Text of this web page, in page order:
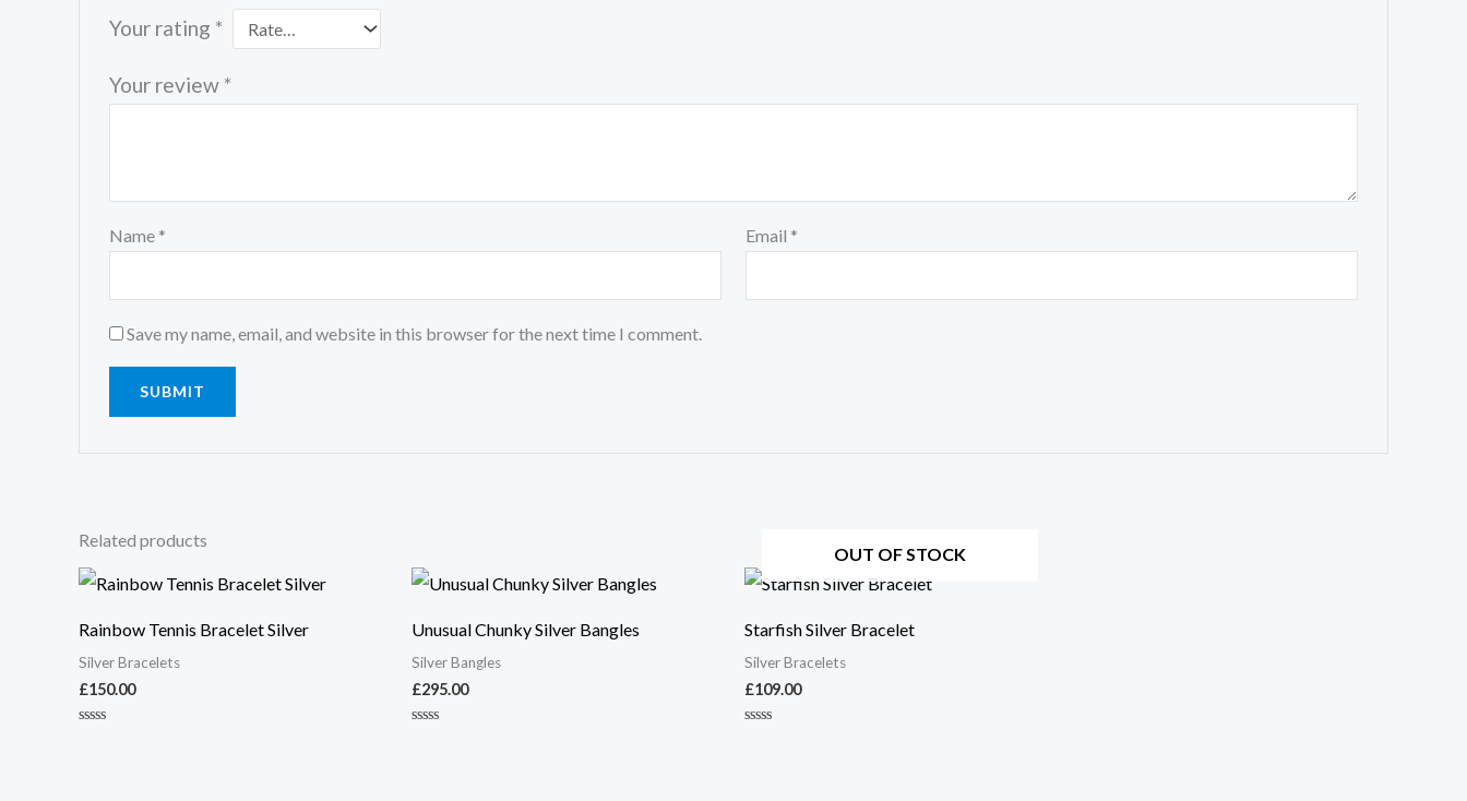
Your rating *
Your review *
Name * Email *
Save my name, email, and website in this browser for the next time I comment.
Related products
Rainbow Tennis Bracelet Silver
Silver Bracelets
£150.00
Unusual Chunky Silver Bangles
Silver Bangles
£295.00
OUT OF STOCK
Starfish Silver Bracelet
Silver Bracelets
£109.00